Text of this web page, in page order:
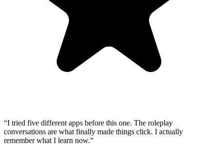
“I tried five different apps before this one. The roleplay
conversations are what finally made things click. I actually
remember what I learn now.”